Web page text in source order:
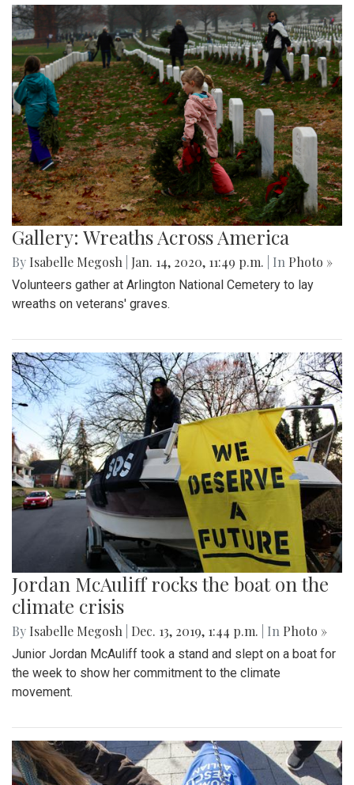
Gallery: Wreaths Across America
By Isabelle Megosh Jan. 14, 2020, 11:49 p.m. | In Photo »
Volunteers gather at Arlington National Cemetery to lay
wreaths on veterans' graves.
Jordan McAuliff rocks the boat on the
climate crisis
By Isabelle Megosh Dec. 13, 2019, 1:44 p.m. | In Photo »
Junior Jordan McAuliff took a stand and slept on a boat for
the week to show her commitment to the climate
movement.